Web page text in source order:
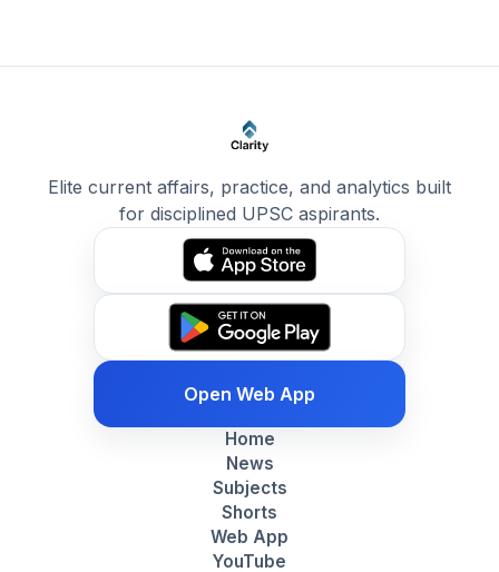
Elite current affairs, practice, and analytics built
for disciplined UPSC aspirants.
Open Web App
Home
News
Subjects
Shorts
Web App
YouTube